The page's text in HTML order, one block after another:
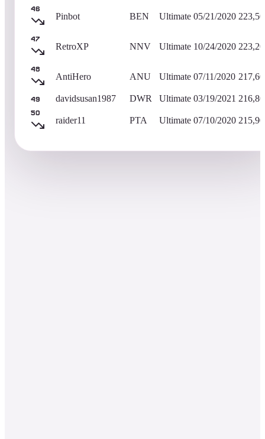
46
Pinbot BEN Ultimate 05/21/2020
47
RetroXP NNV Ultimate 10/24/2020
48
AntiHero ANU Ultimate 07/11/2020
49 davidsusan1987 DWR Ultimate 03/19/2021
50
raider11 PTA Ultimate 07/10/2020